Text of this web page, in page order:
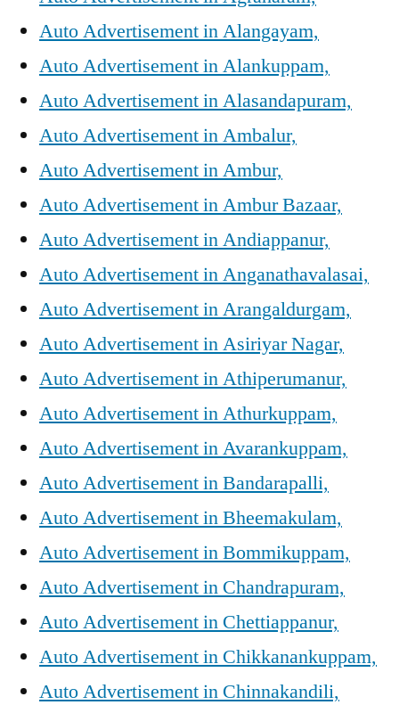
Auto Advertisement in Alangayam,
Auto Advertisement in Alankuppam,
Auto Advertisement in Alasandapuram,
Auto Advertisement in Ambalur,
Auto Advertisement in Ambur,
Auto Advertisement in Ambur Bazaar,
Auto Advertisement in Andiappanur,
Auto Advertisement in Anganathavalasai,
Auto Advertisement in Arangaldurgam,
Auto Advertisement in Asiriyar Nagar,
Auto Advertisement in Athiperumanur,
Auto Advertisement in Athurkuppam,
Auto Advertisement in Avarankuppam,
Auto Advertisement in Bandarapalli,
Auto Advertisement in Bheemakulam,
Auto Advertisement in Bommikuppam,
Auto Advertisement in Chandrapuram,
Auto Advertisement in Chettiappanur,
Auto Advertisement in Chikkanankuppam,
Auto Advertisement in Chinnakandili,